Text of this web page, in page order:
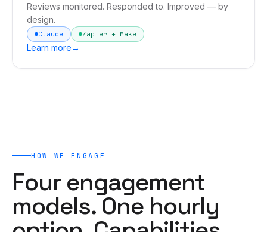
Reviews monitored. Responded to. Improved — by
design.
Claude Zapier + Make
Learn more→
HOW WE ENGAGE
Four engagement
models. One hourly